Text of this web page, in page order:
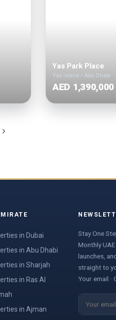
Yas Park Place
Yas Island • Abu Dhabi
AED 1,390,000
in Dubai
in Abu Dhabi
in Sharjah
in Ras Al
in Ajman
Stay One
Monthly
launches,
straight to
Your email ·